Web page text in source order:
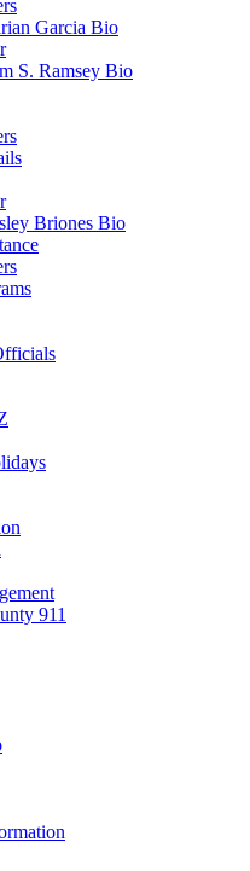
Garcia Bio
S. Ramsey Bio
Briones Bio
911